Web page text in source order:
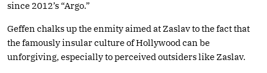
since 2012’s “Argo.”
Geffen chalks up the enmity aimed at Zaslav to the fact that
the famously insular culture of Hollywood can be
unforgiving, especially to perceived outsiders like Zaslav.